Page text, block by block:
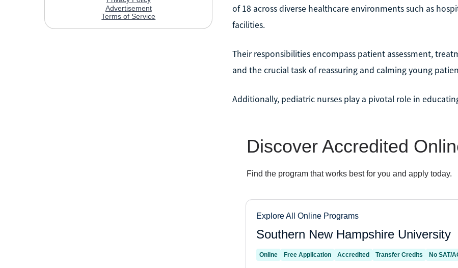
of 18 across diverse healthcare environments such as
facilities.
Their responsibilities encompass patient assessment,
and the crucial task of reassuring and calming young
Additionally, pediatric nurses play a pivotal role in